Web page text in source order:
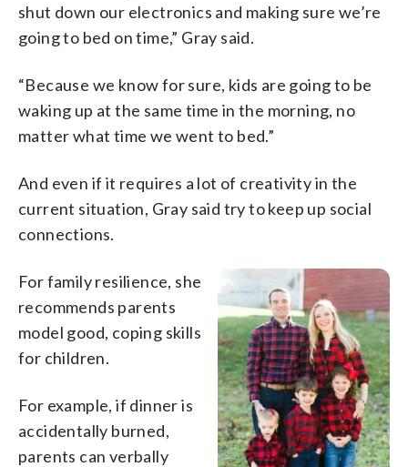
shut down our electronics and making sure we’re
going to bed on time,” Gray said.
“Because we know for sure, kids are going to be
waking up at the same time in the morning, no
matter what time we went to bed.”
And even if it requires a lot of creativity in the
current situation, Gray said try to keep up social
connections.
For family resilience, she
recommends parents
model good, coping skills
for children.
For example, if dinner is
accidentally burned,
parents can verbally